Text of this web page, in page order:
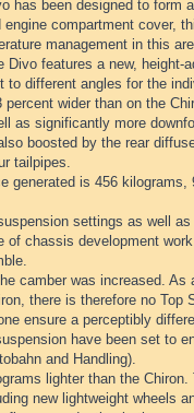
has been designed to form
compartment cover,
management in this
Divo features a new,
to different angles for the
percent wider than on the
as significantly more
boosted by the rear
tailpipes.
generated is 456 kilograms,
settings as well
of chassis development
camber was increased.
there is therefore no Top
ensure a perceptibly
have been set to
and Handling).
lighter than the
new lightweight wheels